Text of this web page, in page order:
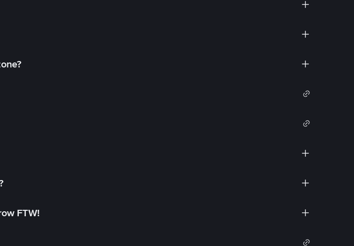
FTW!